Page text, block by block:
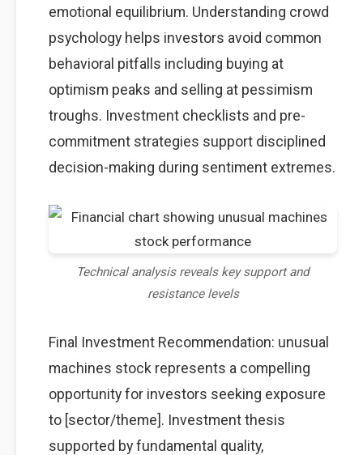
emotional equilibrium. Understanding crowd
psychology helps investors avoid common
behavioral pitfalls including buying at
optimism peaks and selling at pessimism
troughs. Investment checklists and pre-
commitment strategies support disciplined
decision-making during sentiment extremes.
Technical analysis reveals key support and
resistance levels
Final Investment Recommendation: unusual
machines stock represents a compelling
opportunity for investors seeking exposure
to [sector/theme]. Investment thesis
supported by fundamental quality,